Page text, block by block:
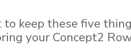
to keep these five
your Concept2